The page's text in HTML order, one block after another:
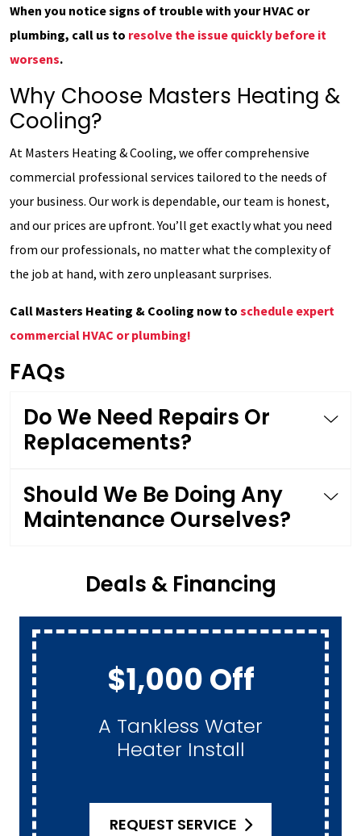
When you notice signs of trouble with your HVAC or
plumbing, call us to resolve the issue quickly before it
worsens.
Why Choose Masters Heating &
Cooling?
At Masters Heating & Cooling, we offer comprehensive
commercial professional services tailored to the needs of
your business. Our work is dependable, our team is honest,
and our prices are upfront. You’ll get exactly what you need
from our professionals, no matter what the complexity of
the job at hand, with zero unpleasant surprises.
Call Masters Heating & Cooling now to schedule expert
commercial HVAC or plumbing!
FAQs
Do We Need Repairs Or
Replacements?
Should We Be Doing Any
Maintenance Ourselves?
Deals & Financing
$1,000 Off
A Tankless Water
Heater Install
REQUEST SERVICE